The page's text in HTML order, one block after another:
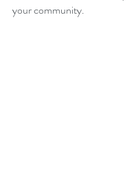
your community.